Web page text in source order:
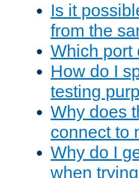
Is it
from the
Which port
How do I
testing
Why does
connect to
Why do I
when